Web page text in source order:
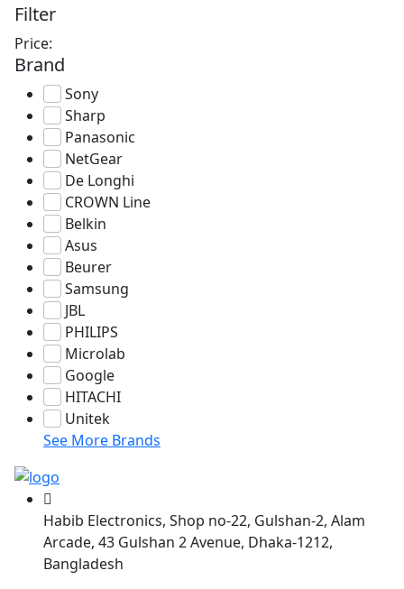
Filter
Price:
Brand
Sony
Sharp
Panasonic
NetGear
De Longhi
CROWN Line
Belkin
Asus
Beurer
Samsung
JBL
PHILIPS
Microlab
Google
HITACHI
Unitek
See More Brands
Habib Electronics, Shop no-22, Gulshan-2, Alam
Arcade, 43 Gulshan 2 Avenue, Dhaka-1212,
Bangladesh